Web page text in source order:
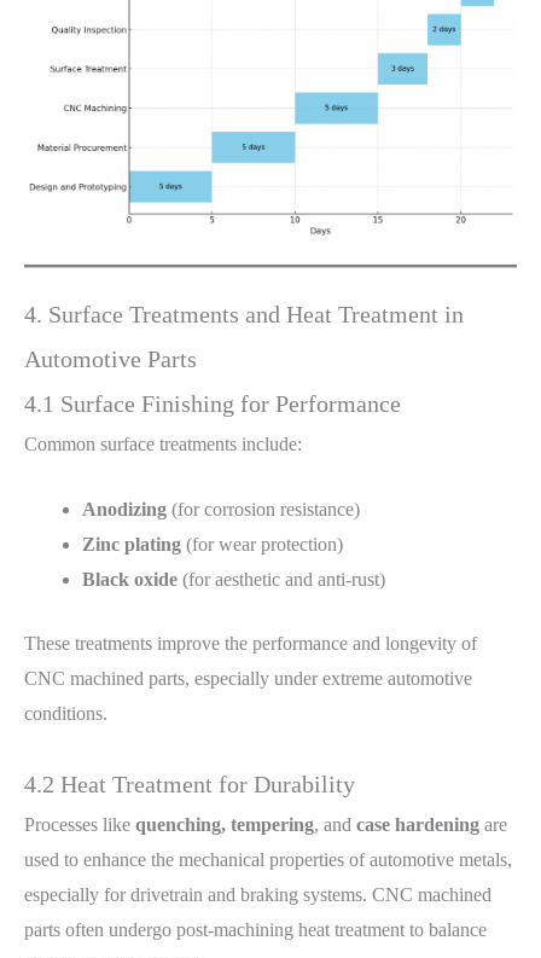
4. Surface Treatments and Heat Treatment in
Automotive Parts
4.1 Surface Finishing for Performance
Common surface treatments include:
Anodizing (for corrosion resistance)
Zinc plating (for wear protection)
Black oxide (for aesthetic and anti-rust)
These treatments improve the performance and longevity of
CNC machined parts, especially under extreme automotive
conditions.
4.2 Heat Treatment for Durability
Processes like quenching, tempering, and case hardening are
used to enhance the mechanical properties of automotive metals,
especially for drivetrain and braking systems. CNC machined
parts often undergo post-machining heat treatment to balance